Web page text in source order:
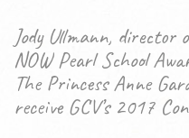
Jody Ullmann, director
NOW Pearl School
The Princess Anne
receive GCV’s 2017